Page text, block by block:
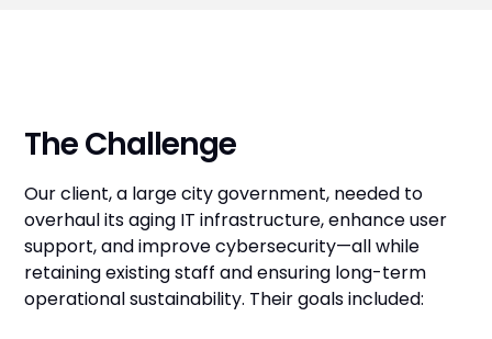
The Challenge
Our client, a large city government, needed to
overhaul its aging IT infrastructure, enhance user
support, and improve cybersecurity—all while
retaining existing staff and ensuring long-term
operational sustainability. Their goals included: